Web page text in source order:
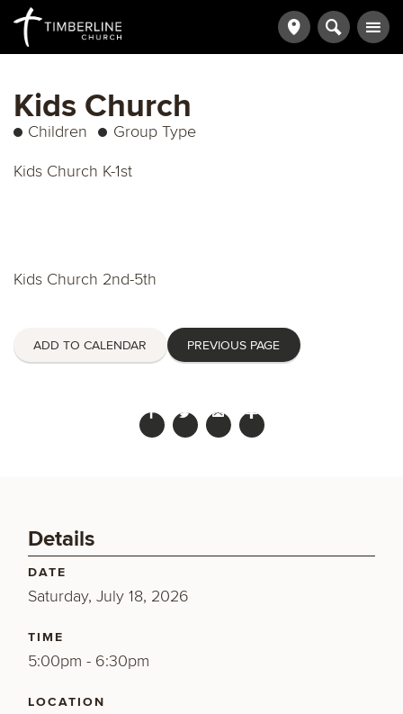
Kids Church
Children
Group Type
Kids Church K-1st
Kids Church 2nd-5th
ADD TO CALENDAR PREVIOUS PAGE
Details
DATE
Saturday, July 18, 2026
TIME
5:00pm - 6:30pm
LOCATION